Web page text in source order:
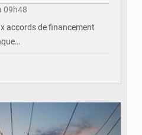
09h48
accords de financement